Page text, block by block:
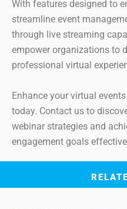
With features designed to
streamline event
through live streaming
empower organizations to
professional virtual
Enhance your virtual
today. Contact us to
webinar strategies and
engagement goals